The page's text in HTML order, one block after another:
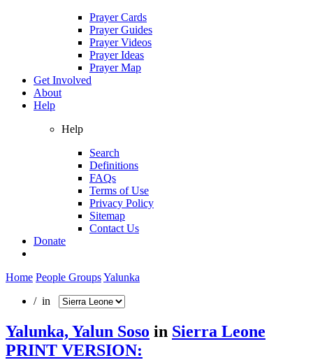
Prayer Cards
Prayer Guides
Prayer Videos
Prayer Ideas
Prayer Map
Get Involved
About
Help
Help
Search
Definitions
FAQs
Terms of Use
Privacy Policy
Sitemap
Contact Us
Donate
Home People GroupsYalunka
/ in
Yalunka, Yalun Soso in Sierra Leone
PRINT VERSION: